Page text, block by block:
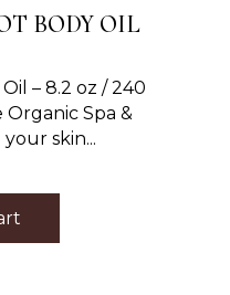
BODY OIL
– 8.2 oz / 240
Organic Spa &
skin...